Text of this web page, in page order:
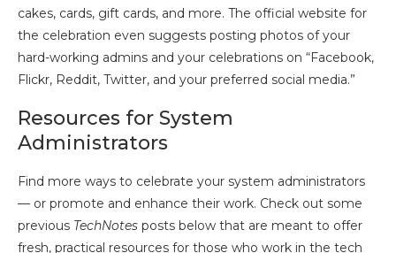
cakes, cards, gift cards, and more. The official website for
the celebration even suggests posting photos of your
hard-working admins and your celebrations on “Facebook,
Flickr, Reddit, Twitter, and your preferred social media.”
Resources for System
Administrators
Find more ways to celebrate your system administrators
— or promote and enhance their work. Check out some
previous TechNotes posts below that are meant to offer
fresh, practical resources for those who work in the tech